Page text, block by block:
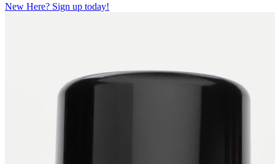
New Here? Sign up today!